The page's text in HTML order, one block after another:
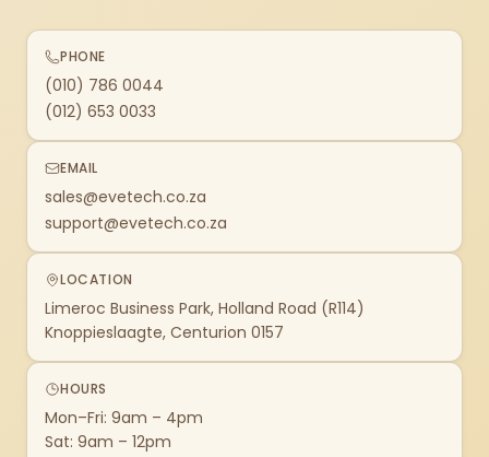
PHONE
(010) 786 0044
(012) 653 0033
EMAIL
sales@evetech.co.za
support@evetech.co.za
LOCATION
Limeroc Business Park, Holland Road (R114)
Knoppieslaagte, Centurion 0157
HOURS
Mon–Fri: 9am – 4pm
Sat: 9am – 12pm